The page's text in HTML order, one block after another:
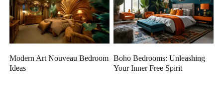
Modern Art Nouveau Bedroom
Ideas
Boho Bedrooms: Unleashing
Your Inner Free Spirit